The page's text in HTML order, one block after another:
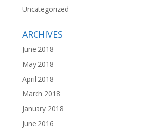
Uncategorized
ARCHIVES
June 2018
May 2018
April 2018
March 2018
January 2018
June 2016